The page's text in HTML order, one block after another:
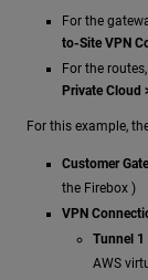
For the
to-Site VPN
For the
Private Cloud
For this example,
Customer
the Firebox )
VPN
Tunnel 1
AWS